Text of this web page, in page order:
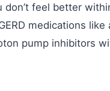
feel better
medications like
pump inhibitors